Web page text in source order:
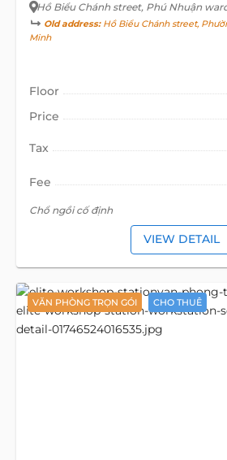
Hồ Biểu Chánh street, Phú Nhuận
Old address:Hồ Biểu Chánh street,
Minh
Floor
Price
Tax
Fee
Chổ ngồi cố định
VIEW DETAIL
VĂN PHÒNG TRỌN GÓI CHO THUÊ